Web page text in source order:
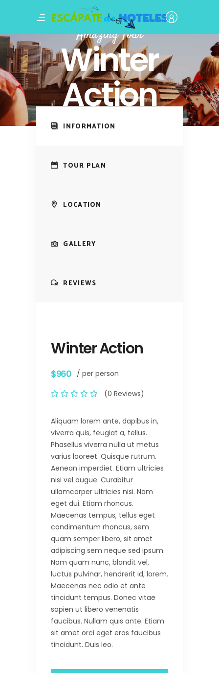
Amazing Tour
Winter
Action
INFORMATION
TOUR PLAN
LOCATION
GALLERY
REVIEWS
Winter Action
$960 / per person
(0 Reviews)
Aliquam lorem ante, dapibus in,
viverra quis, feugiat a, tellus.
Phasellus viverra nulla ut metus
varius laoreet. Quisque rutrum.
Aenean imperdiet. Etiam ultricies
nisi vel augue. Curabitur
ullamcorper ultricies nisi. Nam
eget dui. Etiam rhoncus.
Maecenas tempus, tellus eget
condimentum rhoncus, sem
quam semper libero, sit amet
adipiscing sem neque sed ipsum.
Nam quam nunc, blandit vel,
luctus pulvinar, hendrerit id, lorem.
Maecenas nec odio et ante
tincidunt tempus. Donec vitae
sapien ut libero venenatis
faucibus. Nullam quis ante. Etiam
sit amet orci eget eros faucibus
tincidunt. Duis leo.